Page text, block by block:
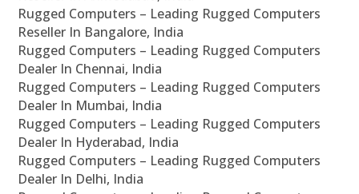
Rugged Computers – Leading Rugged Computers
Reseller In Bangalore, India
Rugged Computers – Leading Rugged Computers
Dealer In Chennai, India
Rugged Computers – Leading Rugged Computers
Dealer In Mumbai, India
Rugged Computers – Leading Rugged Computers
Dealer In Hyderabad, India
Rugged Computers – Leading Rugged Computers
Dealer In Delhi, India